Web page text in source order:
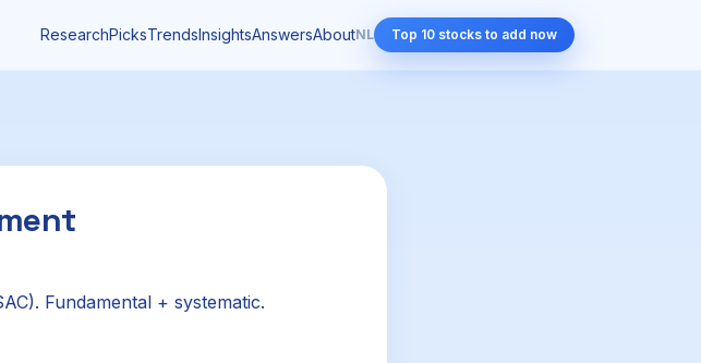
ResearchPicksTrendsInsightsAnswersAboutNL Top 10 stocks to add now
Fundamental + systematic.